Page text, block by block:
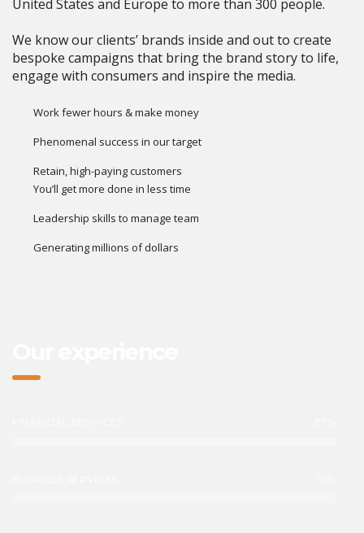
United States and Europe to more than 300 people.
We know our clients’ brands inside and out to create
bespoke campaigns that bring the brand story to life,
engage with consumers and inspire the media.
Work fewer hours & make money
Phenomenal success in our target
Retain, high-paying customers
You’ll get more done in less time
Leadership skills to manage team
Generating millions of dollars